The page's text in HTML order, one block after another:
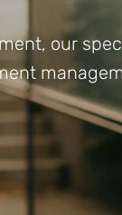
our